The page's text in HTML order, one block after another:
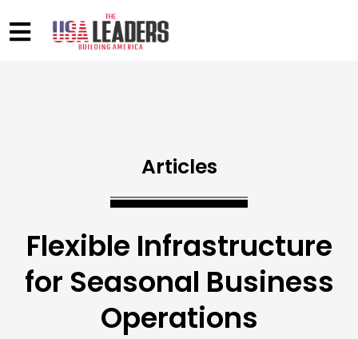
Articles
Flexible Infrastructure
for Seasonal Business
Operations